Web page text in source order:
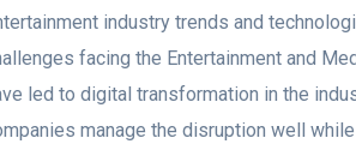
industry trends and
facing the Entertainment and
led to digital transformation in the
manage the disruption well